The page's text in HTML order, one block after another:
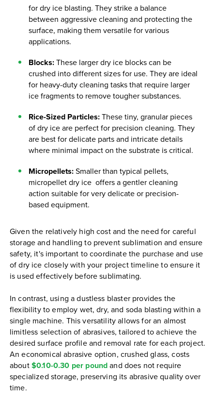
for dry ice blasting. They strike a balance
between aggressive cleaning and protecting the
surface, making them versatile for various
applications.
Blocks:These larger dry ice blocks can be
crushed into different sizes for use. They are ideal
for heavy-duty cleaning tasks that require larger
ice fragments to remove tougher substances.
Rice-Sized Particles:These tiny, granular pieces
of dry ice are perfect for precision cleaning. They
are best for delicate parts and intricate details
where minimal impact on the substrate is critical.
Micropellets:Smaller than typical pellets,
micropellet dry ice offers a gentler cleaning
action suitable for very delicate or precision-
based equipment.
Given the relatively high cost and the need for careful
storage and handling to prevent sublimation and ensure
safety, it's important to coordinate the purchase and use
of dry ice closely with your project timeline to ensure it
is used effectively before sublimating.
In contrast, using a dustless blaster provides the
flexibility to employ wet, dry, and soda blasting within a
single machine. This versatility allows for an almost
limitless selection of abrasives, tailored to achieve the
desired surface profile and removal rate for each project.
An economical abrasive option, crushed glass, costs
about$0.10-0.30 per poundand does not require
specialized storage, preserving its abrasive quality over
time.